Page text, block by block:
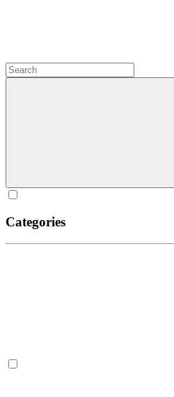
Categories